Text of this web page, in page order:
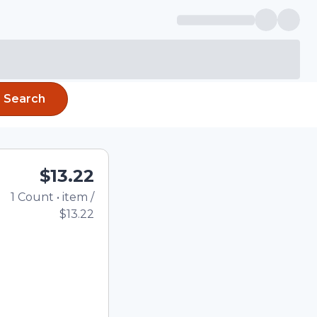
Search
$13.22
1 Count • item /
$13.22
using the
quantity in the